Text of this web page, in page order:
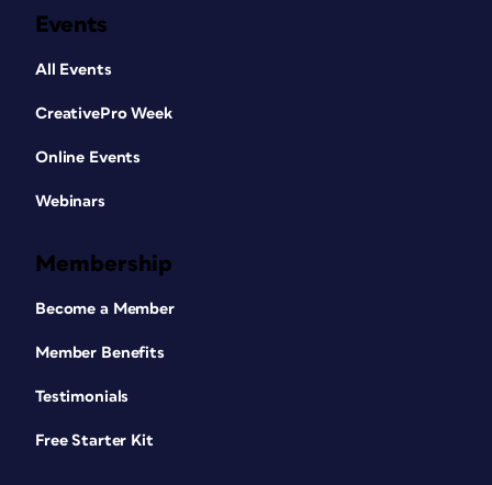
Events
All Events
CreativePro Week
Online Events
Webinars
Membership
Become a Member
Member Benefits
Testimonials
Free Starter Kit